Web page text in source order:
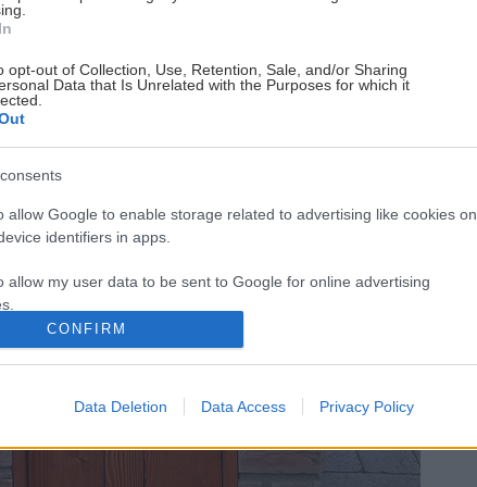
opt-out of Collection, Use, Retention, Sale, and/or Sharing
Data that Is Unrelated with the Purposes for which it
allow Google to enable storage related to advertising like cookies on
identifiers in apps.
allow my user data to be sent to Google for online advertising
allow Google to send me personalized advertising.
allow Google to enable storage related to analytics like cookies on
allow Google to enable storage related to functionality of the website
CONFIRM
Data Deletion Data Access Privacy Policy